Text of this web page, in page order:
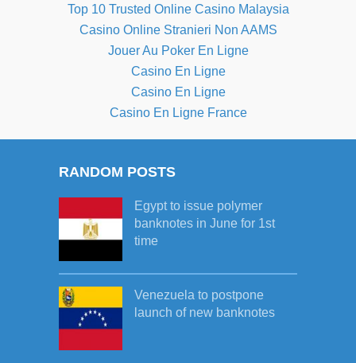
Top 10 Trusted Online Casino Malaysia
Casino Online Stranieri Non AAMS
Jouer Au Poker En Ligne
Casino En Ligne
Casino En Ligne
Casino En Ligne France
RANDOM POSTS
Egypt to issue polymer
banknotes in June for 1st
time
Venezuela to postpone
launch of new banknotes